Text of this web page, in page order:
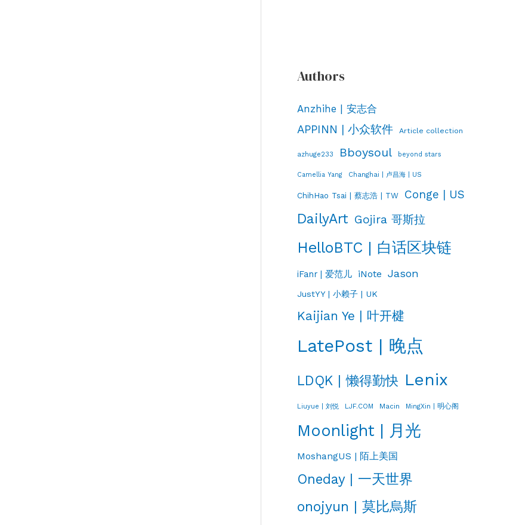
Authors
Anzhihe | 安志合
APPINN | 小众软件 Article collection
azhuge233 Bboysoul beyond stars
Camellia Yang Changhai | 卢昌海 | US
ChihHao Tsai | 蔡志浩 | TW Conge | US
DailyArt Gojira 哥斯拉
HelloBTC | 白话区块链
iFanr | 爱范儿 iNote Jason
JustYY | 小赖子 | UK
Kaijian Ye | 叶开楗
LatePost | 晚点
LDQK | 懒得勤快 Lenix
Liuyue | 刘悦 LJF.COM Macin MingXin | 明心阁
Moonlight | 月光
MoshangUS | 陌上美国
Oneday | 一天世界
onojyun | 莫比烏斯